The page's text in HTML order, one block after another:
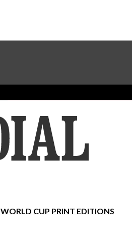
Sundial Classifieds Make A Gift
WORLD CUP PRINT EDITIONS